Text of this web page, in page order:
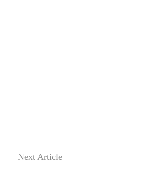
Next Article